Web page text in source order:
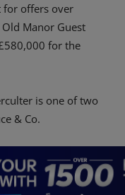
for offers over
Manor Guest
for the
is one of two
& Co.